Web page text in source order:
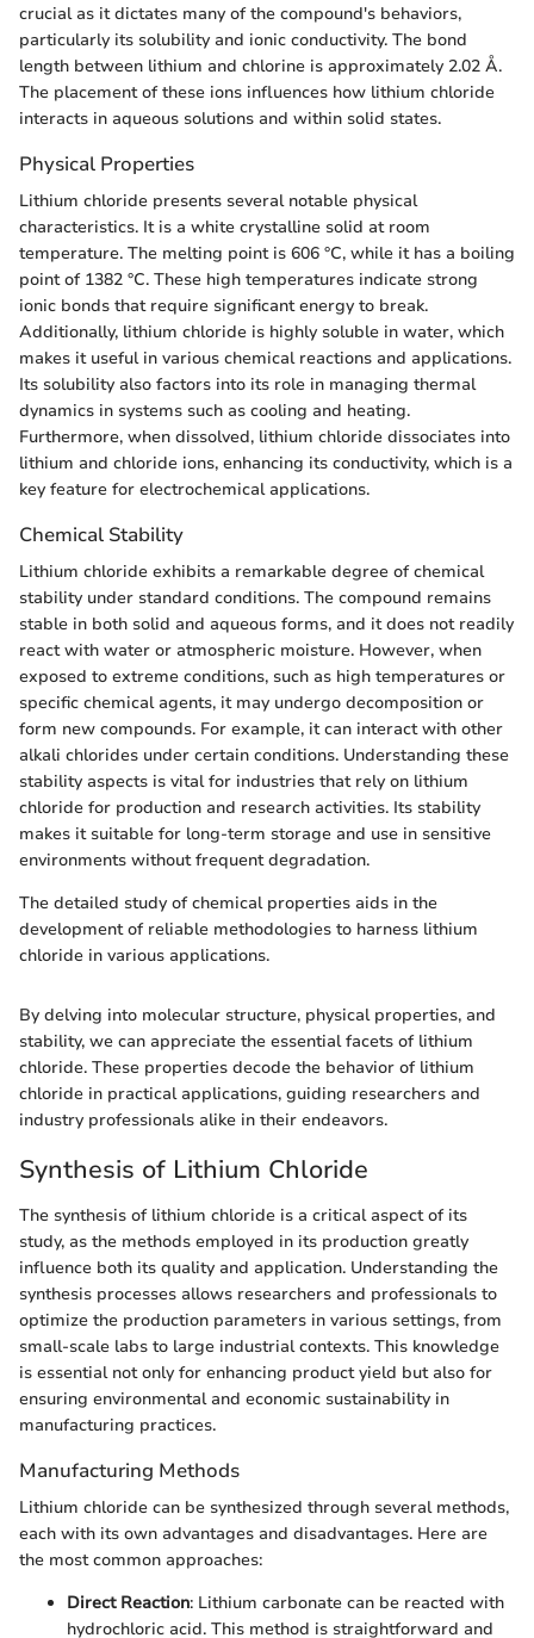
crucial as it dictates many of the compound's behaviors,
particularly its solubility and ionic conductivity. The bond
length between lithium and chlorine is approximately 2.02 Å.
The placement of these ions influences how lithium chloride
interacts in aqueous solutions and within solid states.
Physical Properties
Lithium chloride presents several notable physical
characteristics. It is a white crystalline solid at room
temperature. The melting point is 606 °C, while it has a boiling
point of 1382 °C. These high temperatures indicate strong
ionic bonds that require significant energy to break.
Additionally, lithium chloride is highly soluble in water, which
makes it useful in various chemical reactions and applications.
Its solubility also factors into its role in managing thermal
dynamics in systems such as cooling and heating.
Furthermore, when dissolved, lithium chloride dissociates into
lithium and chloride ions, enhancing its conductivity, which is a
key feature for electrochemical applications.
Chemical Stability
Lithium chloride exhibits a remarkable degree of chemical
stability under standard conditions. The compound remains
stable in both solid and aqueous forms, and it does not readily
react with water or atmospheric moisture. However, when
exposed to extreme conditions, such as high temperatures or
specific chemical agents, it may undergo decomposition or
form new compounds. For example, it can interact with other
alkali chlorides under certain conditions. Understanding these
stability aspects is vital for industries that rely on lithium
chloride for production and research activities. Its stability
makes it suitable for long-term storage and use in sensitive
environments without frequent degradation.
The detailed study of chemical properties aids in the
development of reliable methodologies to harness lithium
chloride in various applications.
By delving into molecular structure, physical properties, and
stability, we can appreciate the essential facets of lithium
chloride. These properties decode the behavior of lithium
chloride in practical applications, guiding researchers and
industry professionals alike in their endeavors.
Synthesis of Lithium Chloride
The synthesis of lithium chloride is a critical aspect of its
study, as the methods employed in its production greatly
influence both its quality and application. Understanding the
synthesis processes allows researchers and professionals to
optimize the production parameters in various settings, from
small-scale labs to large industrial contexts. This knowledge
is essential not only for enhancing product yield but also for
ensuring environmental and economic sustainability in
manufacturing practices.
Manufacturing Methods
Lithium chloride can be synthesized through several methods,
each with its own advantages and disadvantages. Here are
the most common approaches:
Direct Reaction: Lithium carbonate can be reacted with
hydrochloric acid. This method is straightforward and